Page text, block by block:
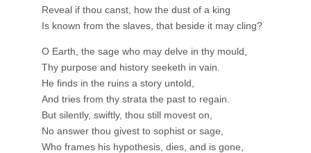
Reveal if thou canst, how the dust of a king
Is known from the slaves, that beside it may cling?
O Earth, the sage who may delve in thy mould,
Thy purpose and history seeketh in vain.
He finds in the ruins a story untold,
And tries from thy strata the past to regain.
But silently, swiftly, thou still movest on,
No answer thou givest to sophist or sage,
Who frames his hypothesis, dies, and is gone,